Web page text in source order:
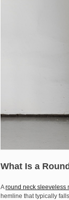
What Is a
Around neck sleeveless
hemline that typically